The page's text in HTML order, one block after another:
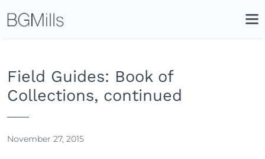
Field Guides: Book of
Collections, continued
November 27, 2015
Icon
Site